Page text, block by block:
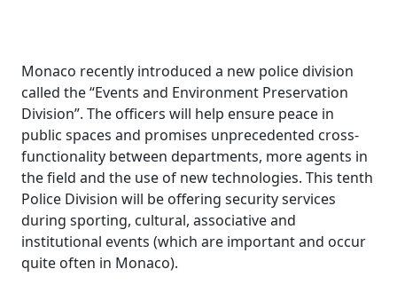
Monaco recently introduced a new police division
called the “Events and Environment Preservation
Division”. The officers will help ensure peace in
public spaces and promises unprecedented cross-
functionality between departments, more agents in
the field and the use of new technologies. This tenth
Police Division will be offering security services
during sporting, cultural, associative and
institutional events (which are important and occur
quite often in Monaco).